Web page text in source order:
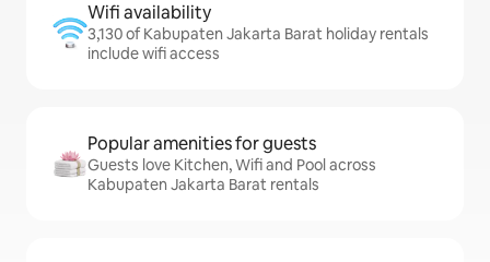
Wifi availability
3,130 of Kabupaten Jakarta Barat holiday rentals
include wifi access
Popular amenities for guests
Guests love Kitchen, Wifi and Pool across
Kabupaten Jakarta Barat rentals